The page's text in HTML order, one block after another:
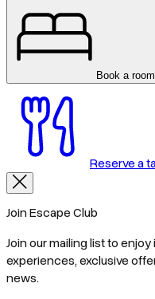
Book a room
Reserve a
Join Escape Club
Join our mailing list to
experiences, exclusive
news.